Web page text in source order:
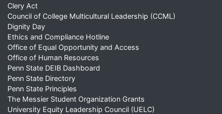
Clery Act
Council of College Multicultural Leadership (CCML)
Dignity Day
Ethics and Compliance Hotline
Office of Equal Opportunity and Access
Office of Human Resources
Penn State DEIB Dashboard
Penn State Directory
Penn State Principles
The Messier Student Organization Grants
University Equity Leadership Council (UELC)